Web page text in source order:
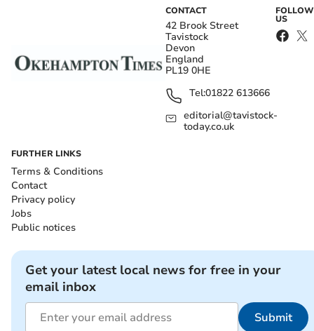
CONTACT
42 Brook Street
Tavistock
Devon
England
PL19 0HE
Tel:01822 613666
editorial@tavistock-
today.co.uk
FOLLOW
US
FURTHER LINKS
Terms & Conditions
Contact
Privacy policy
Jobs
Public notices
Get your latest local news for free in your
email inbox
Submit